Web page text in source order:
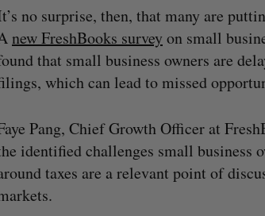
no surprise, then, that many are
new FreshBooks survey on small
that small business owners are
which can lead to missed
Pang, Chief Growth Officer at
identified challenges small business
taxes are a relevant point of